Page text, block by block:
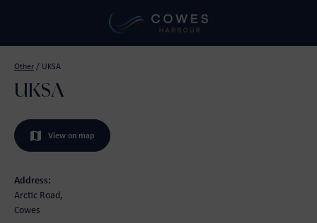
Other / UKSA
UKSA
Address:
Arctic Road,
Cowes
View on map